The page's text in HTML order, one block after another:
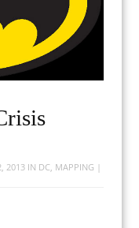
2013IN DC, MAPPING |